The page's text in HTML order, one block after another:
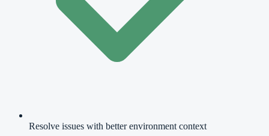
Resolve issues with better environment context